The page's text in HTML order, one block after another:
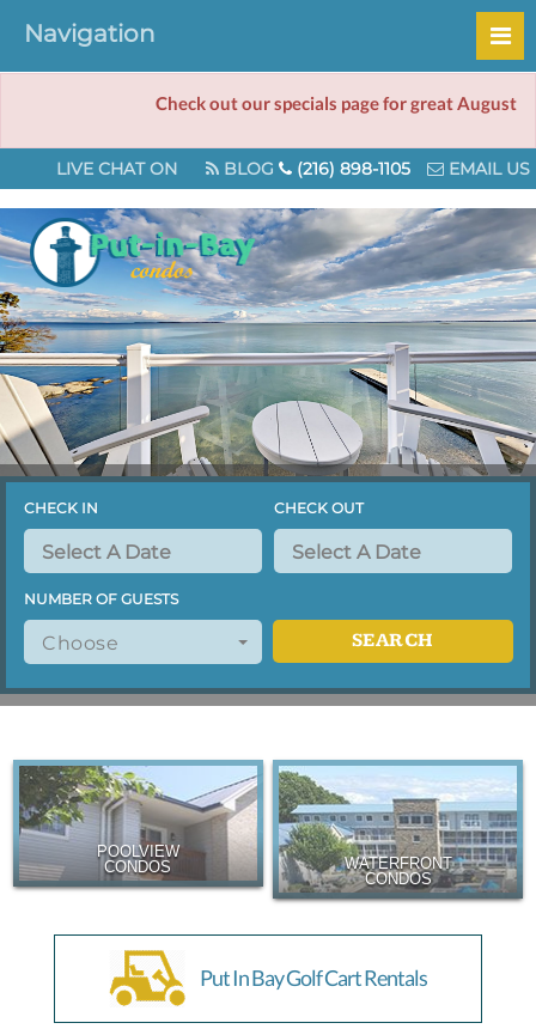
Check out our specials page for great August deals!
LIVE CHAT ON BLOG (216) 898-1105 EMAIL US
Navigation
CHECK IN CHECK OUT
NUMBER OF GUESTS
Choose SEARCH
POOLVIEW
CONDOS
WATERFRONT
CONDOS
Put In Bay Golf Cart Rentals